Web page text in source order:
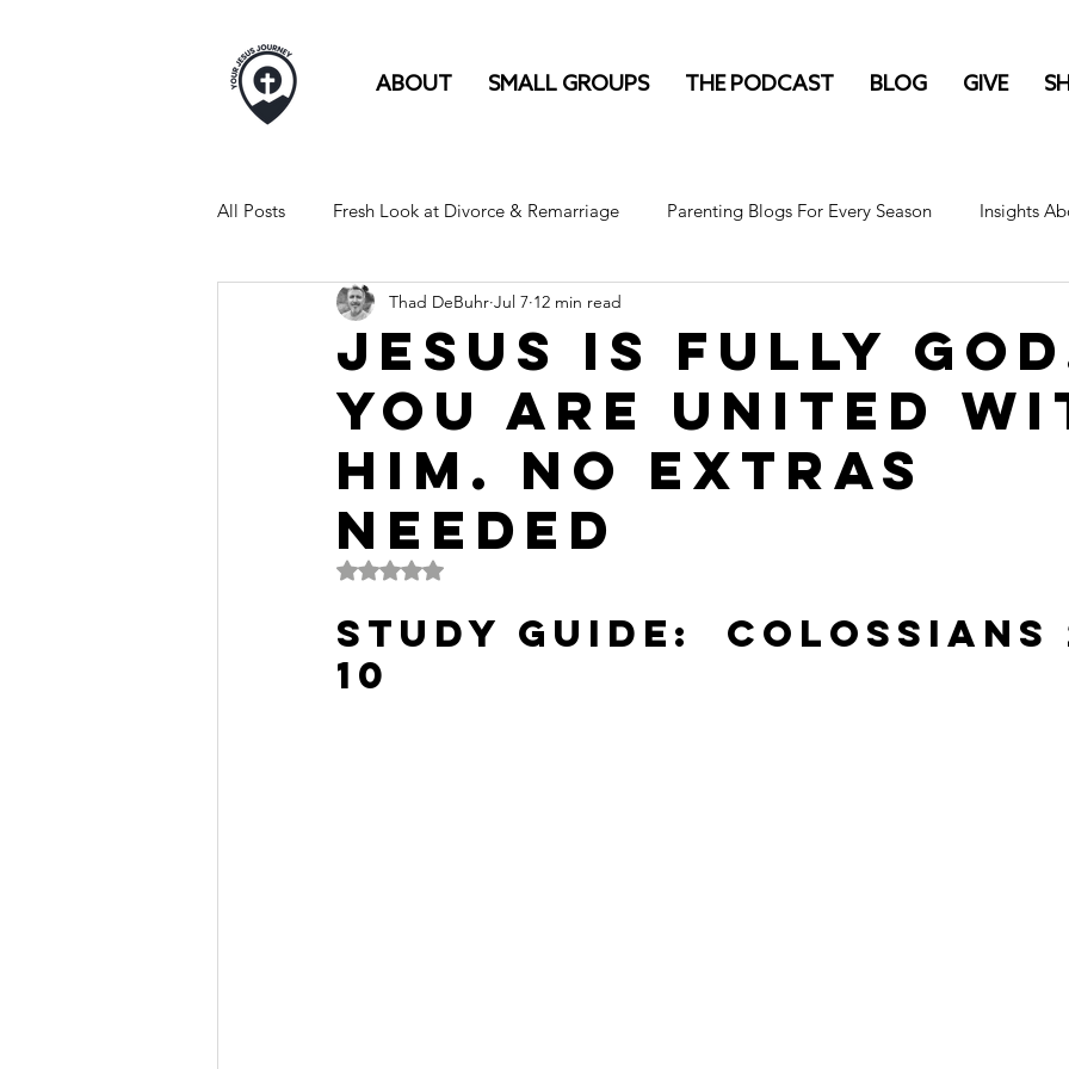
ABOUT SMALL GROUPS THE PODCAST BLOG GIVE
All Posts Fresh Look at Divorce & Remarriage Parenting Blogs For Every Season Insights
FULL TIME RV LIFE IS LIKE...
Jesus is fully
You are united
Him. No Extras
Needed
Thad DeBuhr Jul 7 12 min read
Rated NaN out of 5 stars.
Study Guide:  Colossians
10